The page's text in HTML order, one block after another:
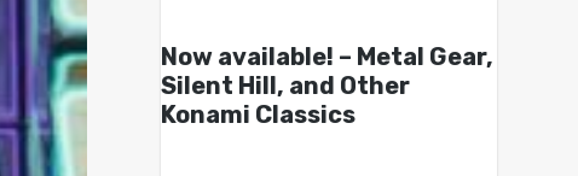
Now available! – Metal Gear,
Silent Hill, and Other
Konami Classics